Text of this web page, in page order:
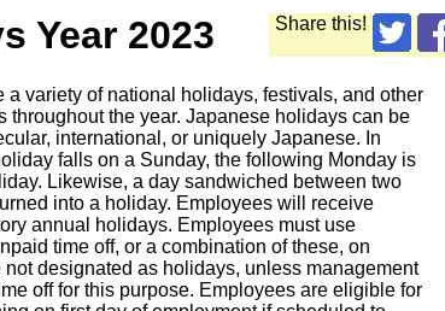
Share this!
Year 2023
a variety of national holidays, festivals, and other
throughout the year. Japanese holidays can be
international, or uniquely Japanese. In
falls on a Sunday, the following Monday is
Likewise, a day sandwiched between two
into a holiday. Employees will receive
annual holidays. Employees must use
time off, or a combination of these, on
not designated as holidays, unless management
off for this purpose. Employees are eligible for